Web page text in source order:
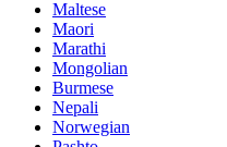
Maltese
Maori
Marathi
Mongolian
Burmese
Nepali
Norwegian